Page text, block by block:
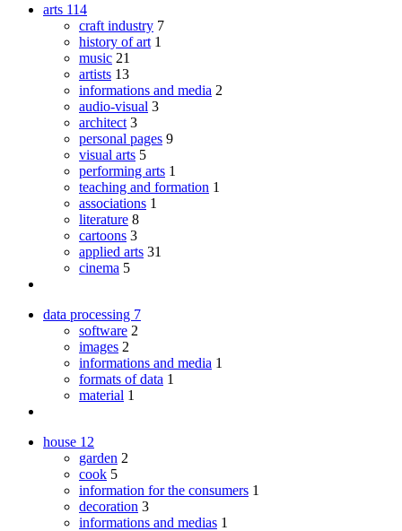
arts 114
craft industry 7
history of art 1
music 21
artists 13
informations and media 2
audio-visual 3
architect 3
personal pages 9
visual arts 5
performing arts 1
teaching and formation 1
associations 1
literature 8
cartoons 3
applied arts 31
cinema 5
data processing 7
software 2
images 2
informations and media 1
formats of data 1
material 1
house 12
garden 2
cook 5
information for the consumers 1
decoration 3
informations and medias 1